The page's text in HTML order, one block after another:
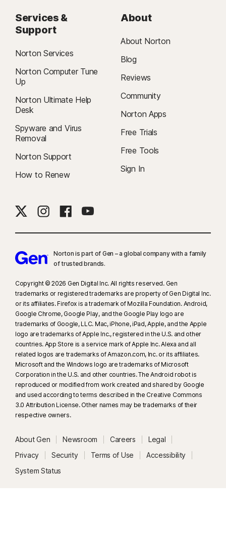
Services &
Support
Norton Services
Norton Computer Tune
Up
Norton Ultimate Help
Desk
Spyware and Virus
Removal
Norton Support
How to Renew
About
About Norton
Blog
Reviews
Community
Norton Apps
Free Trials
Free Tools
Sign In
Norton is part of Gen – a global company with a family
of trusted brands.​
Copyright © 2026 Gen Digital Inc. All rights reserved. Gen
trademarks or registered trademarks are property of Gen Digital Inc.
or its affiliates. Firefox is a trademark of Mozilla Foundation. Android,
Google Chrome, Google Play, and the Google Play logo are
trademarks of Google, LLC. Mac, iPhone, iPad, Apple, and the Apple
logo are trademarks of Apple Inc., registered in the U.S. and other
countries. App Store is a service mark of Apple Inc. Alexa and all
related logos are trademarks of Amazon.com, Inc. or its affiliates.
Microsoft and the Windows logo are trademarks of Microsoft
Corporation in the U.S. and other countries. The Android robot is
reproduced or modified from work created and shared by Google
and used according to terms described in the Creative Commons
3.0 Attribution License. Other names may be trademarks of their
respective owners.
About Gen Newsroom Careers
Legal
Privacy
Security Terms of Use
Accessibility
System Status